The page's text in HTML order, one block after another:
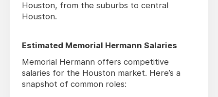
Houston, from the suburbs to central
Houston.
Estimated Memorial Hermann Salaries
Memorial Hermann offers competitive
salaries for the Houston market. Here’s a
snapshot of common roles: